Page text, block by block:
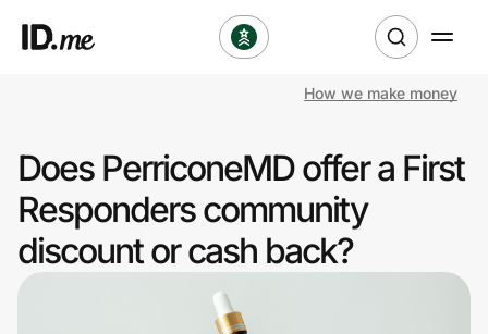
Clothing & Accessories
Health & Beauty
Sports & Outdoors
How we make money
Does PerriconeMD offer a First
Responders community
discount or cash back?